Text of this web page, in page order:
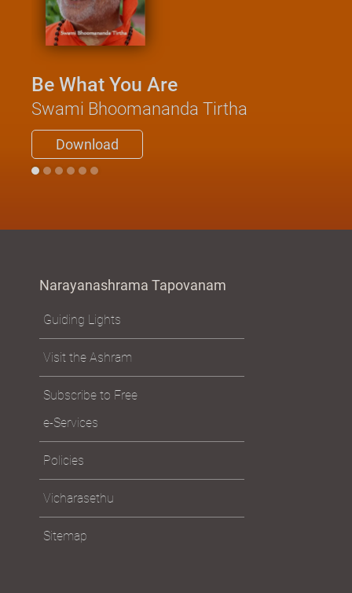
Be What You Are
Swami Bhoomananda Tirtha
Download
Narayanashrama Tapovanam
Guiding Lights
Visit the Ashram
Subscribe to Free
e-Services
Policies
Vicharasethu
Sitemap